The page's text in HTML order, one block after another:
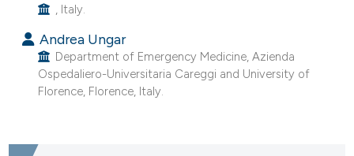
, Italy.
Andrea Ungar
Department of Emergency Medicine, Azienda
Ospedaliero-Universitaria Careggi and University of
Florence, Florence, Italy.